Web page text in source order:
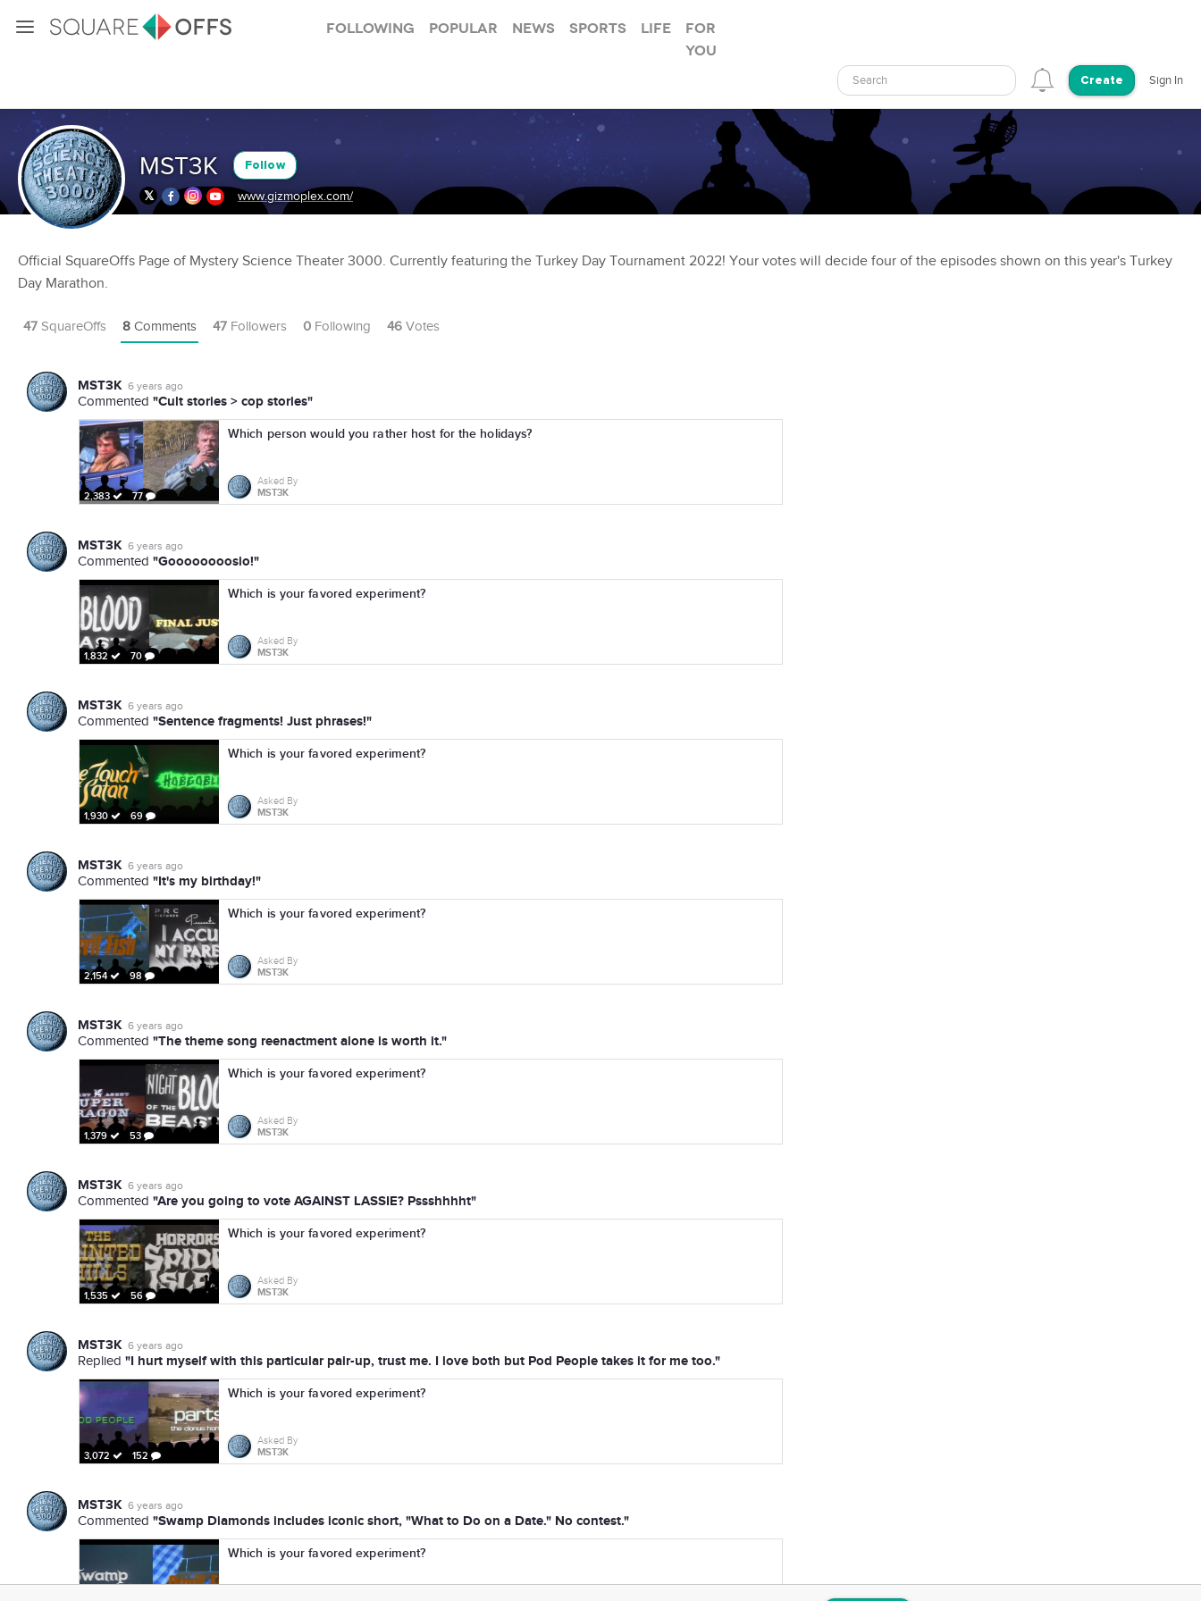
Following Popular News Sports Life
For
you
Search Create Sign In
MST3K Follow
www.gizmoplex.com/
Official SquareOffs Page of Mystery Science Theater 3000. Currently featuring the Turkey Day Tournament 2022! Your votes will decide four of the episodes shown on this year's Turkey
Day Marathon.
47 SquareOffs 8 Comments 47 Followers 0 Following 46 Votes
MST3K 6 years ago
Commented "Cult stories > cop stories"
2,383 77
Which person would you rather host for the holidays?
Asked By
MST3K
MST3K 6 years ago
Commented "Goooooooosio!"
1,832 70
Which is your favored experiment?
Asked By
MST3K
MST3K 6 years ago
Commented "Sentence fragments! Just phrases!"
1,930 69
Which is your favored experiment?
Asked By
MST3K
MST3K 6 years ago
Commented "It's my birthday!"
2,154 98
Which is your favored experiment?
Asked By
MST3K
MST3K 6 years ago
Commented "The theme song reenactment alone is worth it."
1,379 53
Which is your favored experiment?
Asked By
MST3K
MST3K 6 years ago
Commented "Are you going to vote AGAINST LASSIE? Pssshhhht"
1,535 56
Which is your favored experiment?
Asked By
MST3K
MST3K 6 years ago
Replied "I hurt myself with this particular pair-up, trust me. I love both but Pod People takes it for me too."
3,072 152
Which is your favored experiment?
Asked By
MST3K
MST3K 6 years ago
Commented "Swamp Diamonds includes iconic short, "What to Do on a Date." No contest."
Which is your favored experiment?